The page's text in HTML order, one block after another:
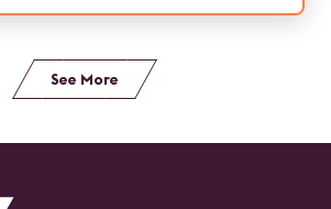
See More